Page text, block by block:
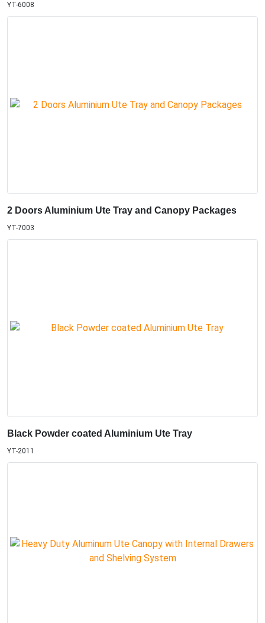
YT-6008
2 Doors Aluminium Ute Tray and Canopy Packages
YT-7003
Black Powder coated Aluminium Ute Tray
YT-2011